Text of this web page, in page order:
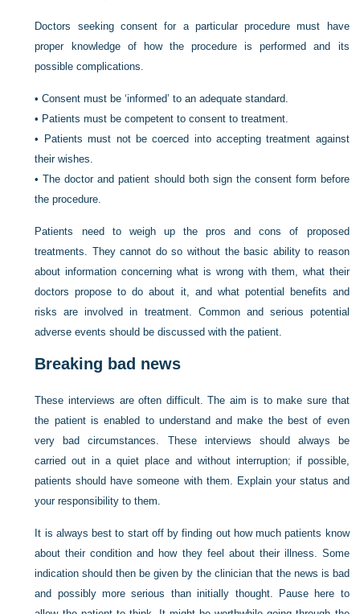
Doctors seeking consent for a particular procedure must have
proper knowledge of how the procedure is performed and its
possible complications.
•Consent must be ‘informed’ to an adequate standard.
• Patients must be competent to consent to treatment.
•
Patients must not be coerced into accepting treatment against
their wishes.
•The doctor and patient should both sign the consent form before
the procedure.
Patients need to weigh up the pros and cons of proposed
treatments. They cannot do so without the basic ability to reason
about information concerning what is wrong with them, what their
doctors propose to do about it, and what potential benefits and
risks are involved in treatment. Common and serious potential
adverse events should be discussed with the patient.
Breaking bad news
These interviews are often difficult. The aim is to make sure that
the patient is enabled to understand and make the best of even
very bad circumstances. These interviews should always be
carried out in a quiet place and without interruption; if possible,
patients should have someone with them. Explain your status and
your responsibility to them.
It is always best to start off by finding out how much patients know
about their condition and how they feel about their illness. Some
indication should then be given by the clinician that the news is bad
and possibly more serious than initially thought. Pause here to